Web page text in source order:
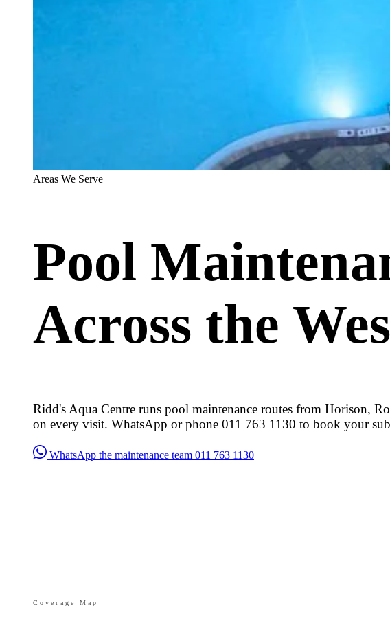
Areas We Serve
Pool
Across the
Ridd's Aqua Centre runs pool maintenance routes from Horison,
on every visit. WhatsApp or phone 011 763 1130 to book your
WhatsApp the maintenance team 011 763 1130
Coverage Map